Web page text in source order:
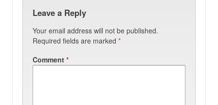
Leave a Reply
Your email address will not be published.
Required fields are marked *
Comment *